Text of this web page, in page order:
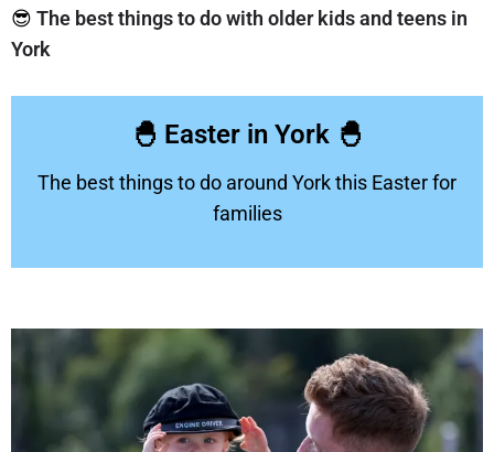
😎 The best things to do with older kids and teens in
York
🐣 Easter in York 🐣
The best things to do around York this Easter for
families